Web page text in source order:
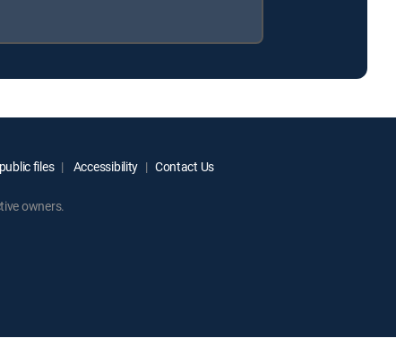
files Accessibility Contact Us
owners.